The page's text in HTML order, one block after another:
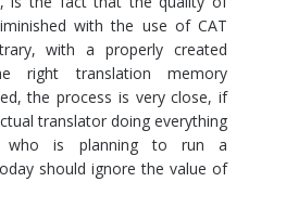
with the use of CAT
with a properly created
right translation memory
the process is very close, if
translator doing everything
who is planning to run a
should ignore the value of